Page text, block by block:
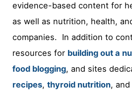
evidence-based content for
as well as nutrition, health,
companies. In addition to
resources for building out a
food blogging, and sites
recipes,thyroid nutrition,